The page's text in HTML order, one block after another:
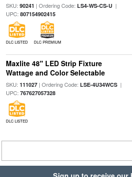
SKU: 90241 | Ordering Code: LS4-WS-CS-U|
UPC: 807154902415
DLC LISTED DLC PREMIUM
Maxlite 48" LED Strip Fixture
Wattage and Color Selectable
SKU: 111027| Ordering Code: LSE-4U34WCS|
UPC: 767627057328
DLC LISTED